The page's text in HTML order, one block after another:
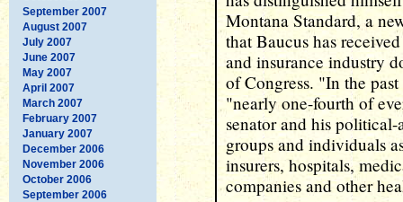
September 2007
August 2007
July 2007
June 2007
May 2007
April 2007
March 2007
February 2007
January 2007
December 2006
November 2006
October 2006
September 2006
Montana Standard, a
that Baucus has
and insurance industry
of Congress. "In the
"nearly one-fourth of
senator and his
groups and individuals
insurers, hospitals,
companies and other